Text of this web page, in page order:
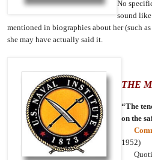
No
sound like
mentioned in biographies about her (such as
she may have actually said it.
THE
“The
on the
1952)